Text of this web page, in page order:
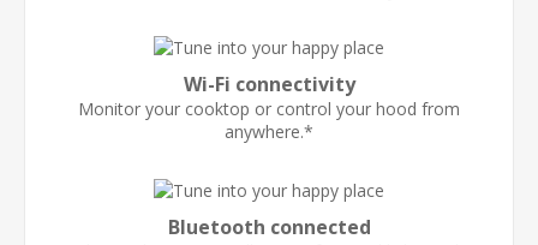
Wi-Fi connectivity
Monitor your cooktop or control your hood from
anywhere.*
Bluetooth connected